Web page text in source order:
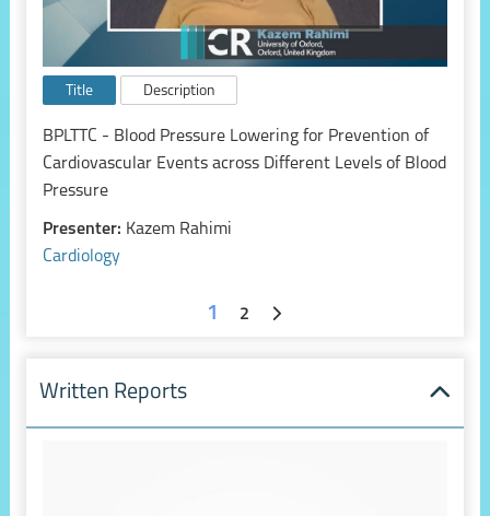
Title Description
BPLTTC - Blood Pressure Lowering for Prevention of
Cardiovascular Events across Different Levels of Blood
Pressure
Presenter: Kazem Rahimi
Cardiology
1 2
Written Reports